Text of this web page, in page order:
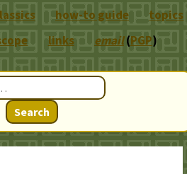
Search
how-to guide topics
links email(PGP)